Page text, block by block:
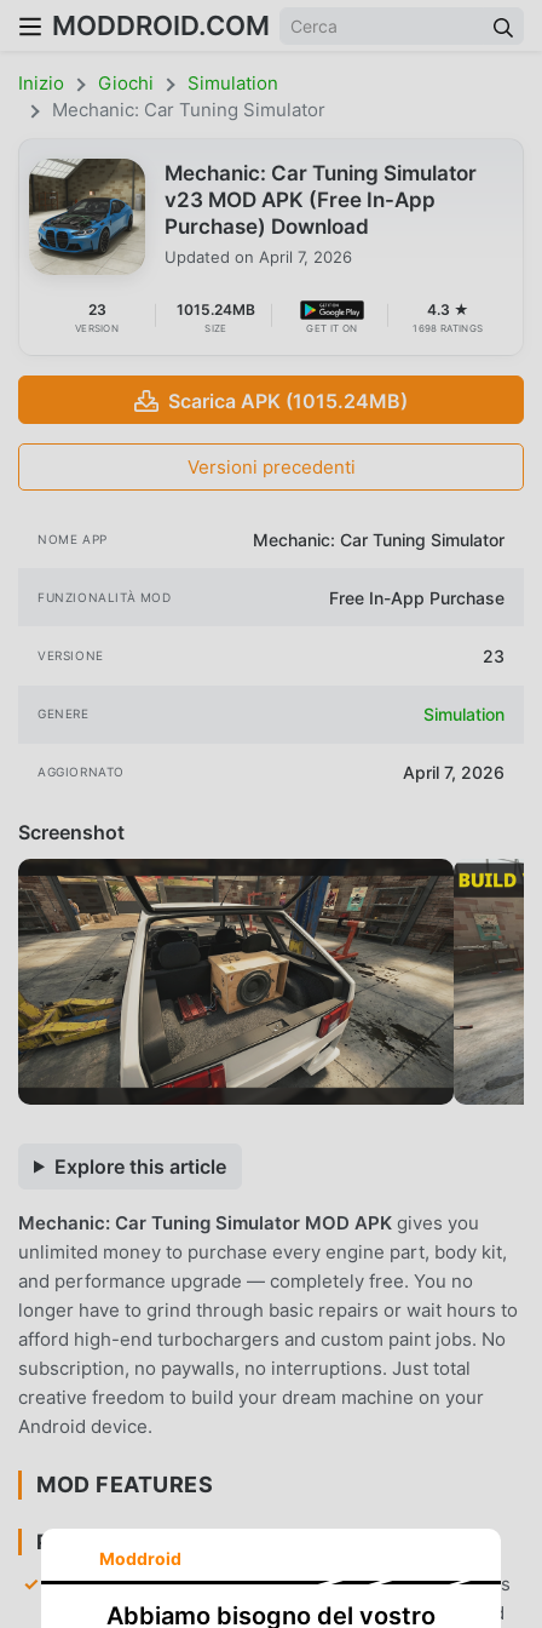
MODDROID.COM
Inizio Giochi
Simulation
Mechanic: Car Tuning Simulator
Mechanic: Car Tuning Simulator
v23 MOD APK (Free In-App
Purchase) Download
Updated on April 7, 2026
23
VERSION
1015.24MB
SIZE GET IT ON
4.3 ★
1698 RATINGS
Scarica APK (1015.24MB)
Versioni precedenti
NOME APP Mechanic: Car Tuning Simulator
FUNZIONALITÀ MOD Free In-App Purchase
VERSIONE 23
GENERE Simulation
AGGIORNATO April 7, 2026
Screenshot
Explore this article
Mechanic: Car Tuning Simulator MOD APK gives you
unlimited money to purchase every engine part, body kit,
and performance upgrade — completely free. You no
longer have to grind through basic repairs or wait hours to
afford high-end turbochargers and custom paint jobs. No
subscription, no paywalls, no interruptions. Just total
creative freedom to build your dream machine on your
Android device.
MOD FEATURES
PREMIUM & ACCESS
Unlimited Currency— Your balance is set to millions
of coins, allowing you to unlock every car model and
Moddroid
Abbiamo bisogno del vostro